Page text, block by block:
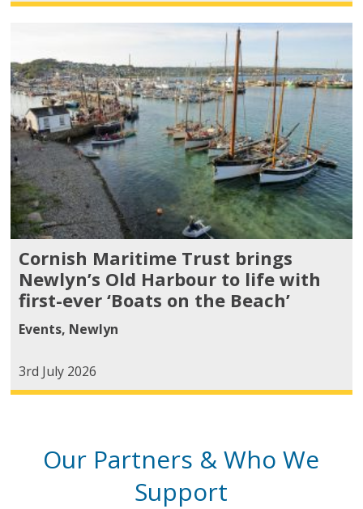
Cornish Maritime Trust brings
Newlyn’s Old Harbour to life with
first-ever ‘Boats on the Beach’
Events, Newlyn
3rd July 2026
Our Partners & Who We
Support